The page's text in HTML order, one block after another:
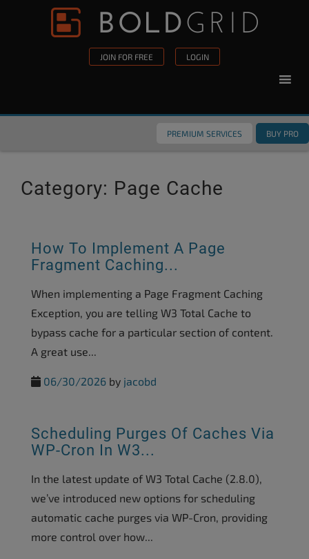
Skip to content
JOIN FOR FREE LOGIN
PREMIUM SERVICES BUY PRO
Category: Page Cache
How To Implement A Page
Fragment Caching...
When implementing a Page Fragment Caching
Exception, you are telling W3 Total Cache to
bypass cache for a particular section of content.
A great use...
06/30/2026 by jacobd
Scheduling Purges Of Caches Via
WP-Cron In W3...
In the latest update of W3 Total Cache (2.8.0),
we’ve introduced new options for scheduling
automatic cache purges via WP-Cron, providing
more control over how...